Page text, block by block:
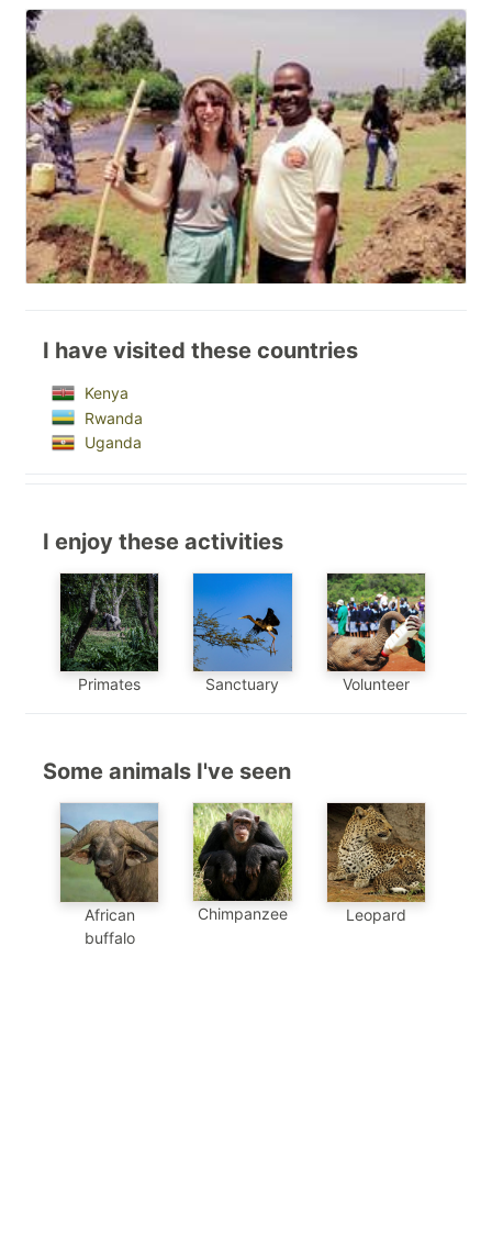
I have visited these countries
Kenya
Rwanda
Uganda
I enjoy these activities
Primates Sanctuary Volunteer
Some animals I've seen
African
buffalo
Chimpanzee Leopard